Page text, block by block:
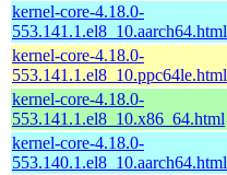
kernel-core-4.18.0-
553.141.1.el8_10.aarch64.html
kernel-core-4.18.0-
553.141.1.el8_10.ppc64le.html
kernel-core-4.18.0-
553.141.1.el8_10.x86_64.html
kernel-core-4.18.0-
553.140.1.el8_10.aarch64.html